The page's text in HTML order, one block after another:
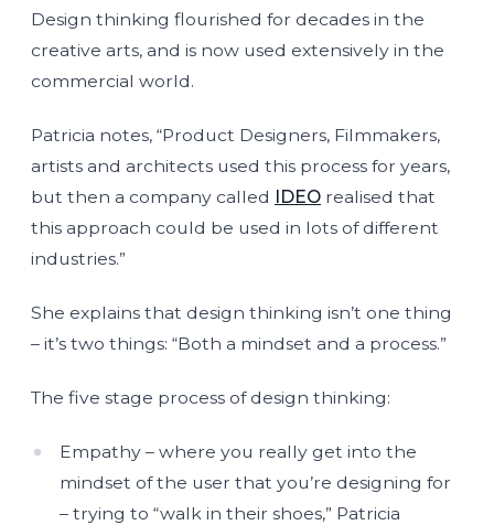
Design thinking flourished for decades in the
creative arts, and is now used extensively in the
commercial world.
Patricia notes, “Product Designers, Filmmakers,
artists and architects used this process for years,
but then a company called IDEO realised that
this approach could be used in lots of different
industries.”
She explains that design thinking isn’t one thing
– it’s two things: “Both a mindset and a process.”
The five stage process of design thinking:
Empathy – where you really get into the
mindset of the user that you’re designing for
– trying to “walk in their shoes,” Patricia